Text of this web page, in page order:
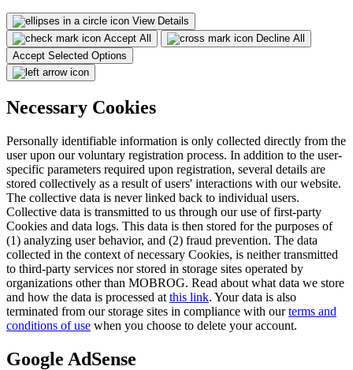
View Details
Accept All
Decline All
Accept Selected Options
Necessary Cookies
Personally identifiable information is only collected directly from the
user upon our voluntary registration process. In addition to the user-
specific parameters required upon registration, several details are
stored collectively as a result of users' interactions with our website.
The collective data is never linked back to individual users.
Collective data is transmitted to us through our use of first-party
Cookies and data logs. This data is then stored for the purposes of
(1) analyzing user behavior, and (2) fraud prevention. The data
collected in the context of necessary Cookies, is neither transmitted
to third-party services nor stored in storage sites operated by
organizations other than MOBROG. Read about what data we store
and how the data is processed at this link. Your data is also
terminated from our storage sites in compliance with ourterms and
conditions of use when you choose to delete your account.
Google AdSense